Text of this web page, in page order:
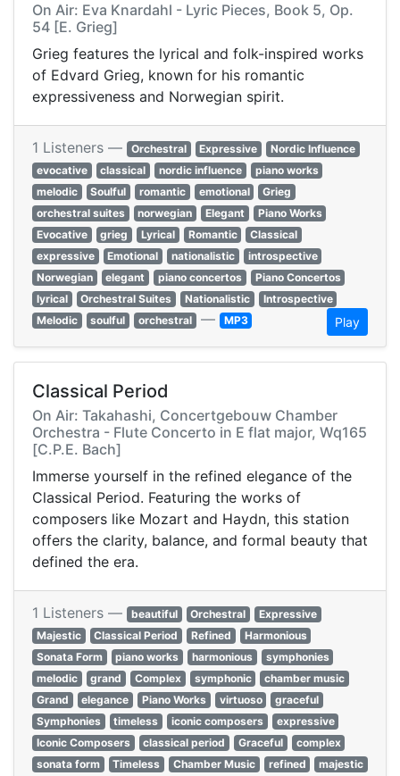
On Air: Eva Knardahl - Lyric Pieces, Book 5, Op.
54 [E. Grieg]
Grieg features the lyrical and folk-inspired works
of Edvard Grieg, known for his romantic
expressiveness and Norwegian spirit.
1 Listeners — Orchestral Expressive
Nordic Influence
evocative
classical nordic influence
piano works
melodic
Soulful romantic emotional
Grieg
orchestral suites
norwegian Elegant
Piano Works
Evocative
grieg Lyrical Romantic
Classical
expressive
Emotional nationalistic
introspective
Norwegian
elegant piano concertos
Piano Concertos
lyrical
Orchestral Suites Nationalistic
Introspective
Melodic
soulful orchestral — MP3 Play
Classical Period
On Air: Takahashi, Concertgebouw Chamber
Orchestra - Flute Concerto in E flat major, Wq165
[C.P.E. Bach]
Immerse yourself in the refined elegance of the
Classical Period. Featuring the works of
composers like Mozart and Haydn, this station
offers the clarity, balance, and formal beauty that
defined the era.
1 Listeners — beautiful Orchestral
Expressive
Majestic
Classical Period Refined
Harmonious
Sonata Form
piano works harmonious
symphonies
melodic
grand Complex symphonic
chamber music
Grand
elegance Piano Works virtuoso
graceful
Symphonies
timeless iconic composers
expressive
Iconic Composers
classical period Graceful
complex
sonata form
Timeless Chamber Music refined majestic